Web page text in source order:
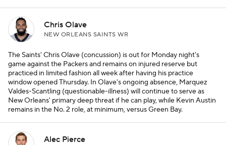
Chris Olave
NEW ORLEANS SAINTS WR
The Saints' Chris Olave (concussion) is out for Monday night's
game against the Packers and remains on injured reserve but
practiced in limited fashion all week after having his practice
window opened Thursday. In Olave's ongoing absence, Marquez
Valdes-Scantling (questionable-illness) will continue to serve as
New Orleans' primary deep threat if he can play, while Kevin Austin
remains in the No. 2 role, at minimum, versus Green Bay.
Alec Pierce